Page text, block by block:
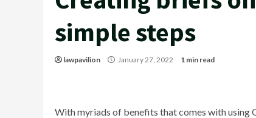
simple steps
lawpavilion January 27, 2022 1 min read
With myriads of benefits that comes with using